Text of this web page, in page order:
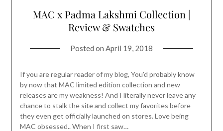
MAC x Padma Lakshmi Collection |
Review & Swatches
Posted on April 19, 2018
If you are regular reader of my blog, You’d probably know
by now that MAC limited edition collection and new
releases are my weakness! And I literally never leave any
chance to stalk the site and collect my favorites before
they even get officially launched on stores. Love being
MAC obsessed.. When I first saw…